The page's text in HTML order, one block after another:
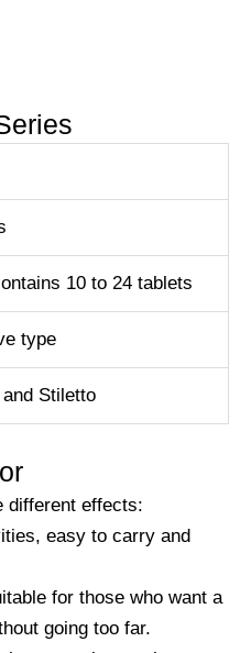
10 to 24 tablets
type
Stiletto
different effects:
easy to carry and
for those who want a
going too far.